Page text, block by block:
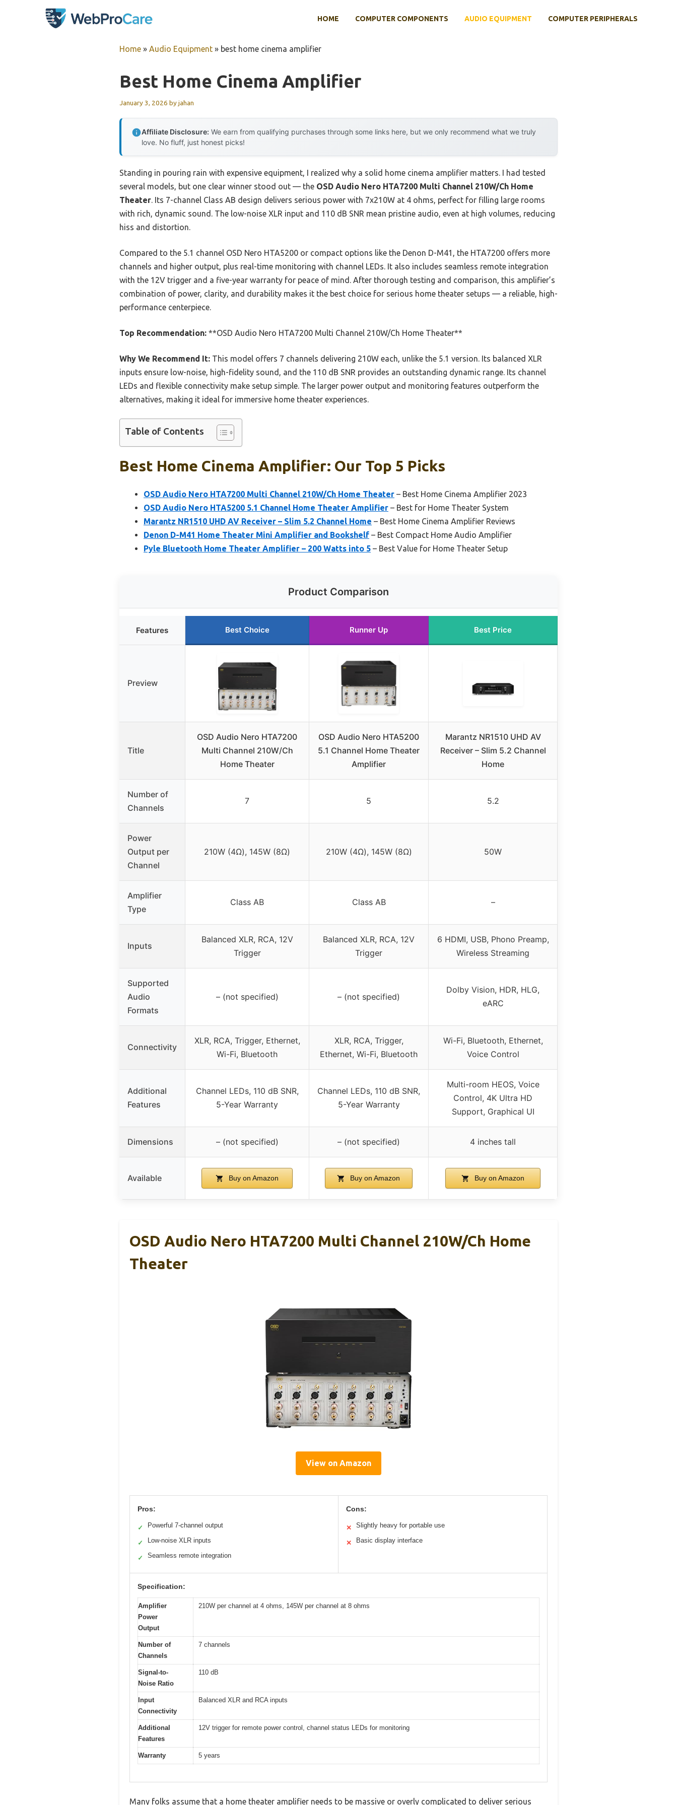
HOME COMPUTER COMPONENTS AUDIO EQUIPMENT COMPUTER PERIPHERALS
Home » Audio Equipment » best home cinema amplifier
Best Home Cinema Amplifier
January 3, 2026 byjahan
Affiliate Disclosure: We earn from qualifying purchases through some links here, but we only recommend what we truly
love. No fluff, just honest picks!
Standing in pouring rain with expensive equipment, I realized why a solid home cinema amplifier matters. I had tested
several models, but one clear winner stood out — the OSD Audio Nero HTA7200 Multi Channel 210W/Ch Home
Theater. Its 7-channel Class AB design delivers serious power with 7x210W at 4 ohms, perfect for filling large rooms
with rich, dynamic sound. The low-noise XLR input and 110 dB SNR mean pristine audio, even at high volumes, reducing
hiss and distortion.
Compared to the 5.1 channel OSD Nero HTA5200 or compact options like the Denon D-M41, the HTA7200 offers more
channels and higher output, plus real-time monitoring with channel LEDs. It also includes seamless remote integration
with the 12V trigger and a five-year warranty for peace of mind. After thorough testing and comparison, this amplifier’s
combination of power, clarity, and durability makes it the best choice for serious home theater setups — a reliable, high-
performance centerpiece.
Top Recommendation: **OSD Audio Nero HTA7200 Multi Channel 210W/Ch Home Theater**
Why We Recommend It: This model offers 7 channels delivering 210W each, unlike the 5.1 version. Its balanced XLR
inputs ensure low-noise, high-fidelity sound, and the 110 dB SNR provides an outstanding dynamic range. Its channel
LEDs and flexible connectivity make setup simple. The larger power output and monitoring features outperform the
alternatives, making it ideal for immersive home theater experiences.
Table of Contents
Best Home Cinema Amplifier: Our Top 5 Picks
OSD Audio Nero HTA7200 Multi Channel 210W/Ch Home Theater – Best Home Cinema Amplifier 2023
OSD Audio Nero HTA5200 5.1 Channel Home Theater Amplifier – Best for Home Theater System
Marantz NR1510 UHD AV Receiver – Slim 5.2 Channel Home – Best Home Cinema Amplifier Reviews
Denon D-M41 Home Theater Mini Amplifier and Bookshelf – Best Compact Home Audio Amplifier
Pyle Bluetooth Home Theater Amplifier – 200 Watts into 5 – Best Value for Home Theater Setup
Product Comparison
Features Best Choice Runner Up Best Price
Preview
Title
OSD Audio Nero HTA7200
Multi Channel 210W/Ch
Home Theater
OSD Audio Nero HTA5200
5.1 Channel Home Theater
Amplifier
Marantz NR1510 UHD AV
Receiver – Slim 5.2 Channel
Home
Number of
Channels
7 5 5.2
Power
Output per
Channel
210W (4Ω), 145W (8Ω) 210W (4Ω), 145W (8Ω) 50W
Amplifier
Type
Class AB Class AB –
Inputs
Balanced XLR, RCA, 12V
Trigger
Balanced XLR, RCA, 12V
Trigger
6 HDMI, USB, Phono Preamp,
Wireless Streaming
Supported
Audio
Formats
– (not specified) – (not specified)
Dolby Vision, HDR, HLG,
eARC
Connectivity
XLR, RCA, Trigger, Ethernet,
Wi-Fi, Bluetooth
XLR, RCA, Trigger,
Ethernet, Wi-Fi, Bluetooth
Wi-Fi, Bluetooth, Ethernet,
Voice Control
Additional
Features
Channel LEDs, 110 dB SNR,
5-Year Warranty
Channel LEDs, 110 dB SNR,
5-Year Warranty
Multi-room HEOS, Voice
Control, 4K Ultra HD
Support, Graphical UI
Dimensions – (not specified) – (not specified) 4 inches tall
Available Buy on Amazon Buy on Amazon Buy on Amazon
OSD Audio Nero HTA7200 Multi Channel 210W/Ch Home
Theater
View on Amazon
Pros:
✓ Powerful 7-channel output
✓ Low-noise XLR inputs
✓ Seamless remote integration
Cons:
✕ Slightly heavy for portable use
✕ Basic display interface
Specification:
Amplifier
Power
Output
210W per channel at 4 ohms, 145W per channel at 8 ohms
Number of
Channels
7 channels
Signal-to-
Noise Ratio
110 dB
Input
Connectivity
Balanced XLR and RCA inputs
Additional
Features
12V trigger for remote power control, channel status LEDs for monitoring
Warranty 5 years
Many folks assume that a home theater amplifier needs to be massive or overly complicated to deliver serious